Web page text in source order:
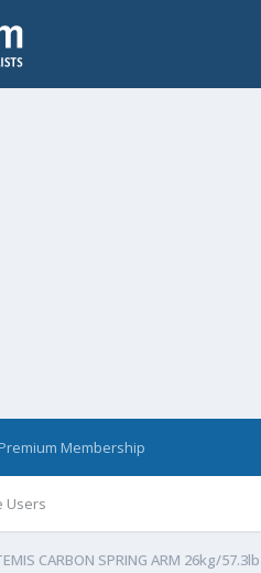
Users
Premium Membership
CARBON SPRING ARM 26kg/